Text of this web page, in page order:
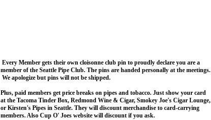
Every Member gets their own cloisonne club pin to proudly declare you are a
member of the Seattle Pipe Club. The pins are handed personally at the meetings.
We apologize but pins will not be shipped.
Plus, paid members get price breaks on pipes and tobacco. Just show your card
at the Tacoma Tinder Box, Redmond Wine & Cigar, Smokey Joe's Cigar Lounge,
or Kirsten's Pipes in Seattle. They will discount merchandise to card-carrying
members. Also Cup O' Joes website will discount if you ask.